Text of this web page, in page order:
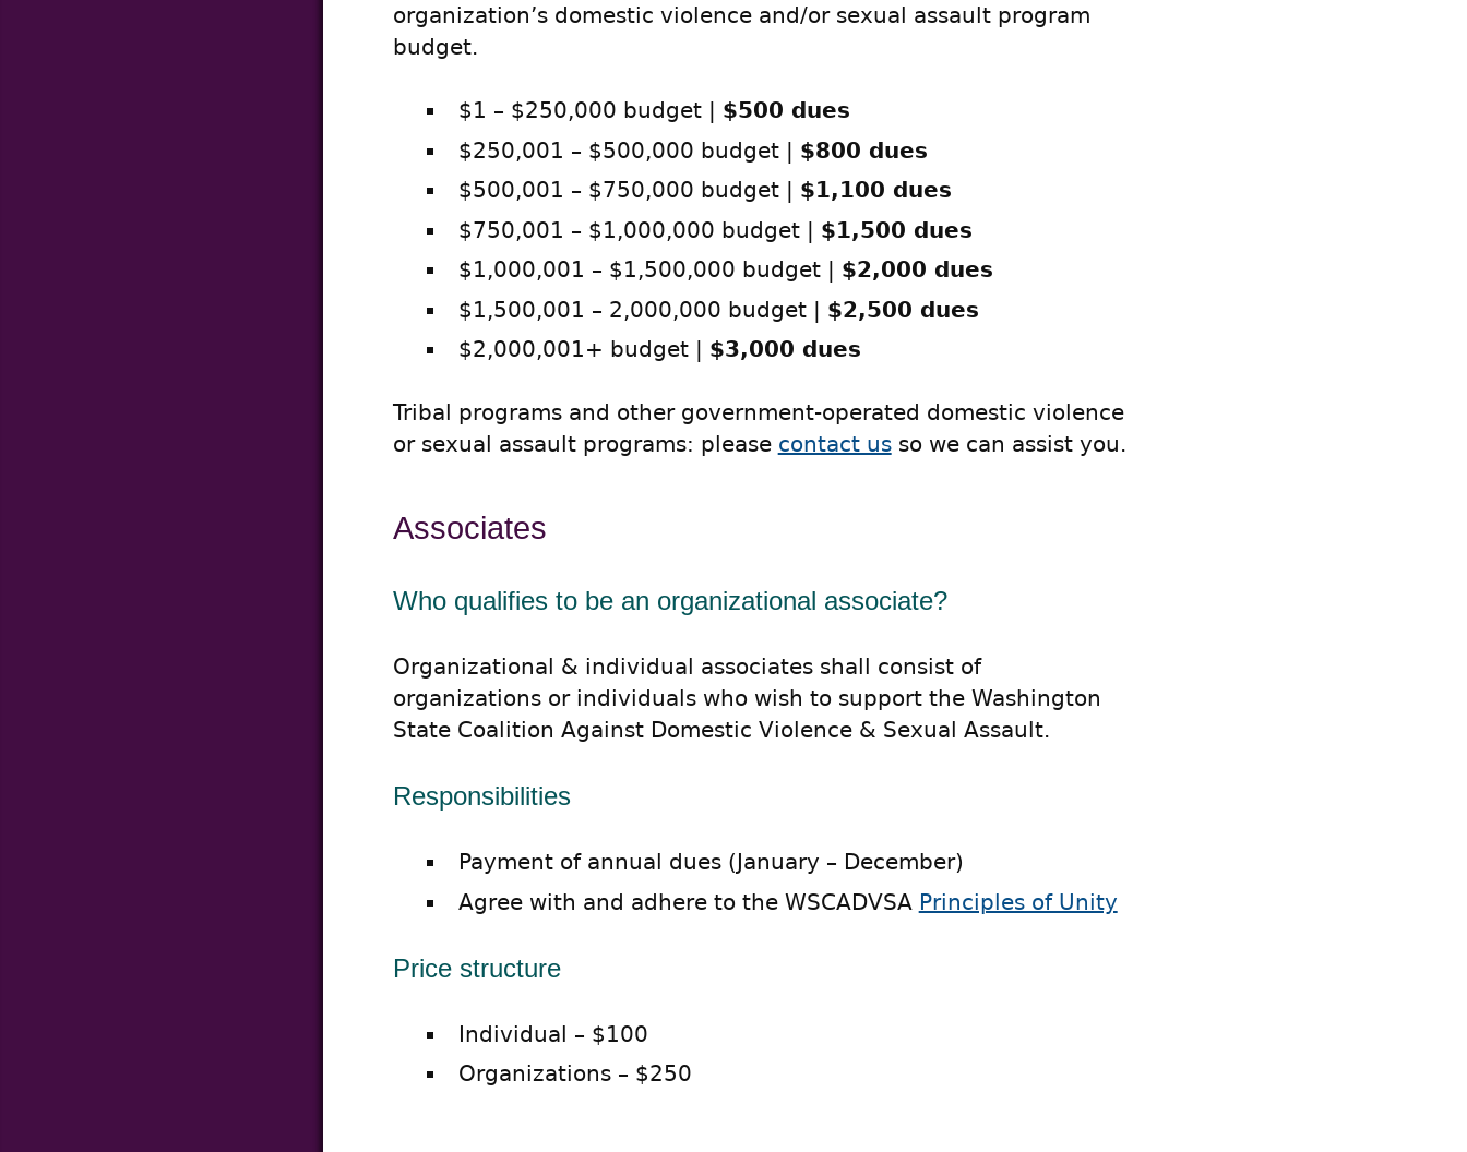
organization’s domestic violence and/or sexual assault program
budget.
$1 – $250,000 budget | $500 dues
$250,001 – $500,000 budget | $800 dues
$500,001 – $750,000 budget | $1,100 dues
$750,001 – $1,000,000 budget | $1,500 dues
$1,000,001 – $1,500,000 budget | $2,000 dues
$1,500,001 – 2,000,000 budget | $2,500 dues
$2,000,001+ budget | $3,000 dues
Tribal programs and other government-operated domestic violence
or sexual assault programs: please contact usso we can assist you.
Associates
Who qualifies to be an organizational associate?
Organizational & individual associates shall consist of
organizations or individuals who wish to support the Washington
State Coalition Against Domestic Violence & Sexual Assault.
Responsibilities
Payment of annual dues (January – December)
Agree with and adhere to the WSCADVSA Principles of Unity
Price structure
Individual – $100
Organizations – $250